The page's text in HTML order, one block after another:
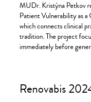
MUDr. Kristýna Petkov
Patient Vulnerability as
which connects clinical
tradition. The project
immediately before
Renovabis